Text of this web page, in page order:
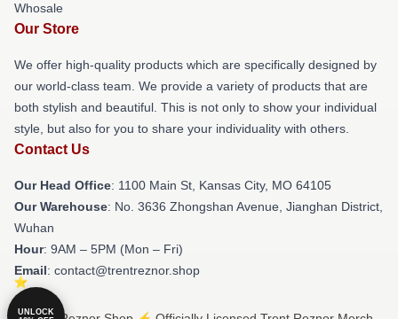
Whosale
Our Store
We offer high-quality products which are specifically designed by
our world-class team. We provide a variety of products that are
both stylish and beautiful. This is not only to show your individual
style, but also for you to share your individuality with others.
Contact Us
Our Head Office: 1100 Main St, Kansas City, MO 64105
Our Warehouse: No. 3636 Zhongshan Avenue, Jianghan District,
Wuhan
Hour: 9AM – 5PM (Mon – Fri)
Email: contact@trentreznor.shop
UNLOCK